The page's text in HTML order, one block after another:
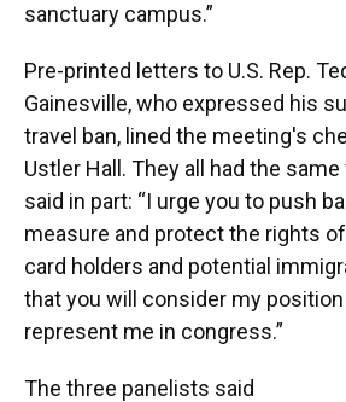
sanctuary campus.”
Pre-printed letters to U.S. Rep.
Gainesville, who expressed his
travel ban, lined the meeting's
Ustler Hall. They all had the
said in part: “I urge you to push
measure and protect the rights
card holders and potential
that you will consider my
represent me in congress.”
The three panelists said